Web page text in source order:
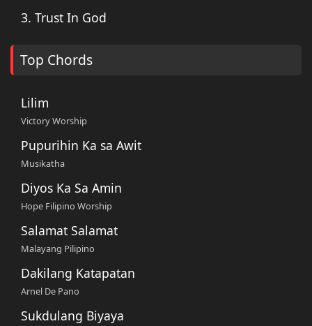
3. Trust In God
Top Chords
Lilim
Victory Worship
Pupurihin Ka sa Awit
Musikatha
Diyos Ka Sa Amin
Hope Filipino Worship
Salamat Salamat
Malayang Pilipino
Dakilang Katapatan
Arnel De Pano
Sukdulang Biyaya